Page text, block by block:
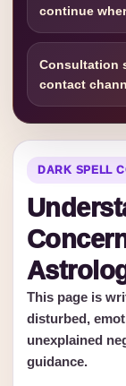
continue
Consultation
contact
DARK SPELL
This page is
disturbed,
unexplained
guidance.